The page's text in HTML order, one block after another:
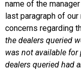
name of the
last paragraph of
concerns regarding
the dealers queried
was not available for
dealers queried had